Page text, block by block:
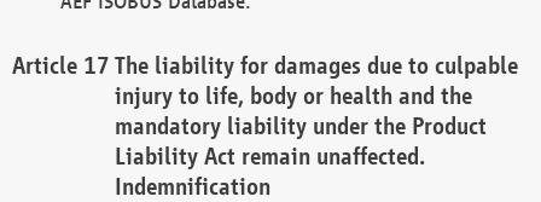
The liability for damages due to culpable
injury to life, body or health and the
mandatory liability under the Product
Liability Act remain unaffected.
Indemnification